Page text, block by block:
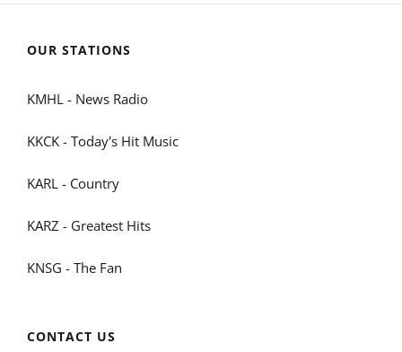
OUR STATIONS
KMHL - News Radio
KKCK - Today's Hit Music
KARL - Country
KARZ - Greatest Hits
KNSG - The Fan
CONTACT US